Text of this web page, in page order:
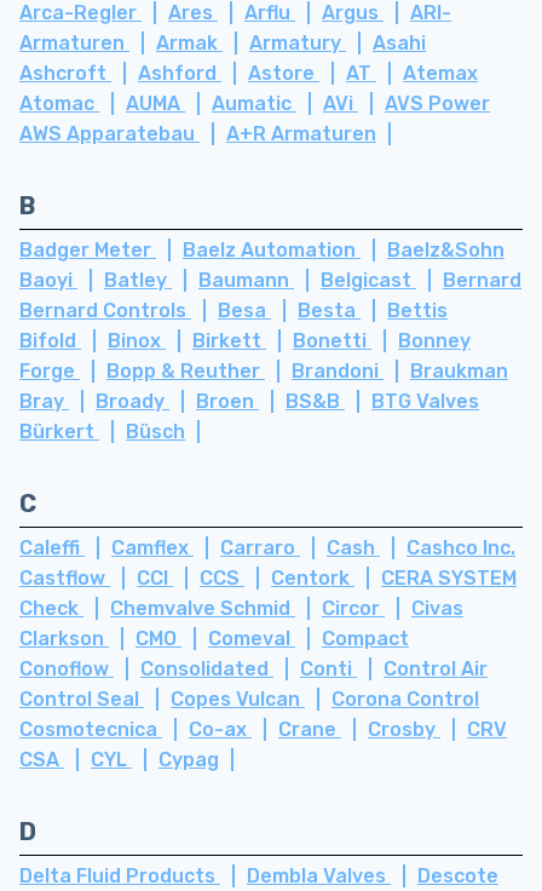
Arca-Regler
Ares Arflu Argus
ARI-
Armaturen
Armak Armatury
Asahi
Ashcroft
Ashford Astore AT
Atemax
Atomac
AUMA Aumatic AVi
AVS Power
AWS Apparatebau
A+R Armaturen
B
Badger Meter Baelz Automation
Baelz&Sohn
Baoyi
Batley Baumann Belgicast
Bernard
Bernard Controls
Besa Besta
Bettis
Bifold
Binox Birkett Bonetti
Bonney
Forge
Bopp & Reuther Brandoni
Braukman
Bray
Broady Broen BS&B
BTG Valves
Bürkert
Büsch
C
Caleffi Camflex Carraro Cash
Cashco Inc.
Castflow
CCI CCS Centork
CERA SYSTEM
Check
Chemvalve Schmid Circor
Civas
Clarkson
CMO Comeval
Compact
Conoflow
Consolidated Conti
Control Air
Control Seal
Copes Vulcan
Corona Control
Cosmotecnica
Co-ax Crane Crosby
CRV
CSA
CYL Cypag
D
Delta Fluid Products Dembla Valves
Descote